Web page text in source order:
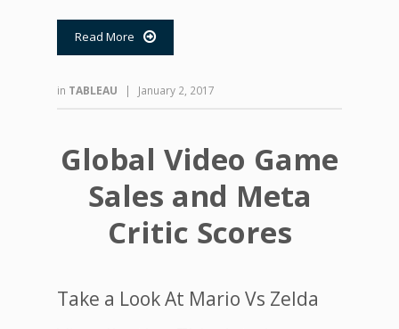
Read More 
in TABLEAU | January 2, 2017
Global Video Game
Sales and Meta
Critic Scores
Take a Look At Mario Vs Zelda